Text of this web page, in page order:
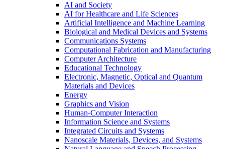
AI and Society
AI for Healthcare and Life Sciences
Artificial Intelligence and Machine Learning
Biological and Medical Devices and Systems
Communications Systems
Computational Fabrication and Manufacturing
Computer Architecture
Educational Technology
Electronic, Magnetic, Optical and Quantum
Materials and Devices
Energy
Graphics and Vision
Human-Computer Interaction
Information Science and Systems
Integrated Circuits and Systems
Nanoscale Materials, Devices, and Systems